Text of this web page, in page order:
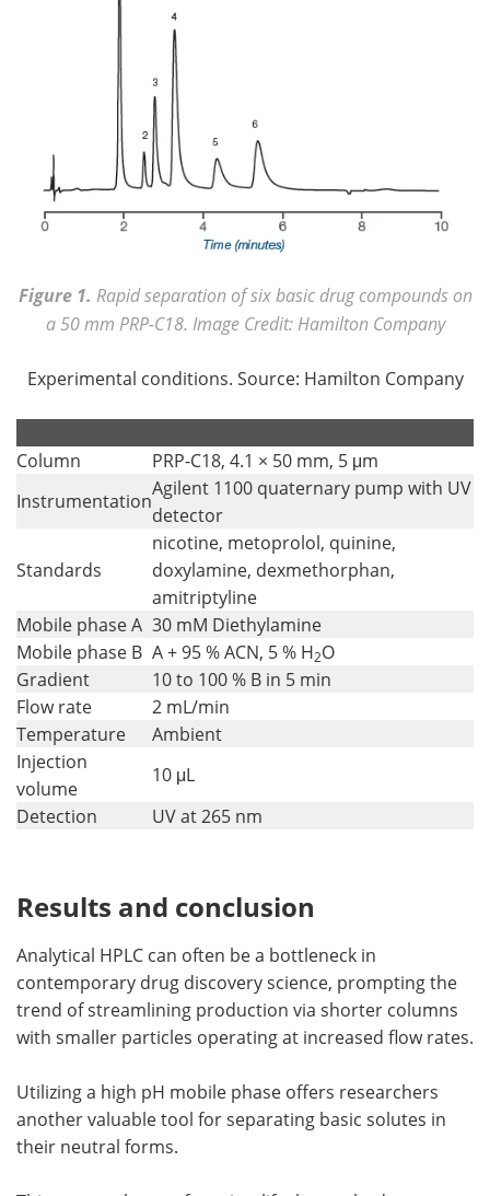
Figure 1. Rapid separation of six basic drug compounds on
a 50 mm PRP-C18. Image Credit: Hamilton Company
Experimental conditions. Source: Hamilton Company
Column
PRP-C18, 4.1 × 50 mm, 5 μm
Instrumentation
Agilent 1100 quaternary pump with UV
detector
Standards
nicotine, metoprolol, quinine,
doxylamine, dexmethorphan,
amitriptyline
Mobile phase A 30 mM Diethylamine
Mobile phase B A + 95 % ACN, 5 % H2O
Gradient
10 to 100 % B in 5 min
Flow rate
2 mL/min
Temperature
Ambient
Injection
volume
10 μL
Detection
UV at 265 nm
Results and conclusion
Analytical HPLC can often be a bottleneck in
contemporary drug discovery science, prompting the
trend of streamlining production via shorter columns
with smaller particles operating at increased flow rates.
Utilizing a high pH mobile phase offers researchers
another valuable tool for separating basic solutes in
their neutral forms.